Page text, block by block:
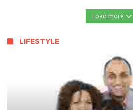
Load more
LIFESTYLE